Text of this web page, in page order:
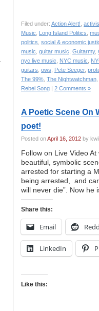
Filed under: Action Alert!
Music
Long Island Politics
politics social & economic
music guitar music Guitarmy,
nyc live music
NYC music
guitars ows Pete Seeger,
The 99% The Nightwatchman
Rebel Song | 2 Comments »
A Poetic Scene On
poet!
Posted onApril 16, 2012 by
Follow on Live Video
beautiful, symbolic
arrested for starting a
being arrested, and
will never die”. Now
Share this:
Email
LinkedIn
Like this: